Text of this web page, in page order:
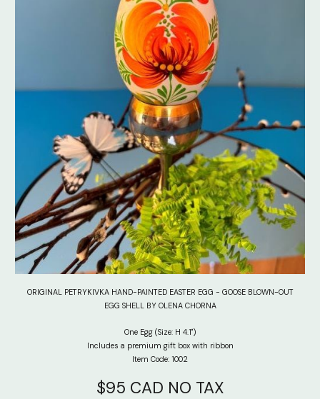
ORIGINAL PETRYKIVKA HAND-PAINTED EASTER EGG - GOOSE BLOWN-OUT
EGG SHELL BY OLENA CHORNA
One Egg (Size: H 4.1")
Includes a premium gift box with ribbon
Item Code: 1002
$95 CAD NO TAX